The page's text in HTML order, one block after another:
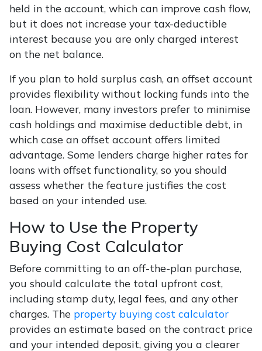
held in the account, which can improve cash flow,
but it does not increase your tax-deductible
interest because you are only charged interest
on the net balance.
If you plan to hold surplus cash, an offset account
provides flexibility without locking funds into the
loan. However, many investors prefer to minimise
cash holdings and maximise deductible debt, in
which case an offset account offers limited
advantage. Some lenders charge higher rates for
loans with offset functionality, so you should
assess whether the feature justifies the cost
based on your intended use.
How to Use the Property
Buying Cost Calculator
Before committing to an off-the-plan purchase,
you should calculate the total upfront cost,
including stamp duty, legal fees, and any other
charges. The property buying cost calculator
provides an estimate based on the contract price
and your intended deposit, giving you a clearer